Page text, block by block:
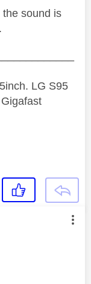
sound is
LG S95
by: